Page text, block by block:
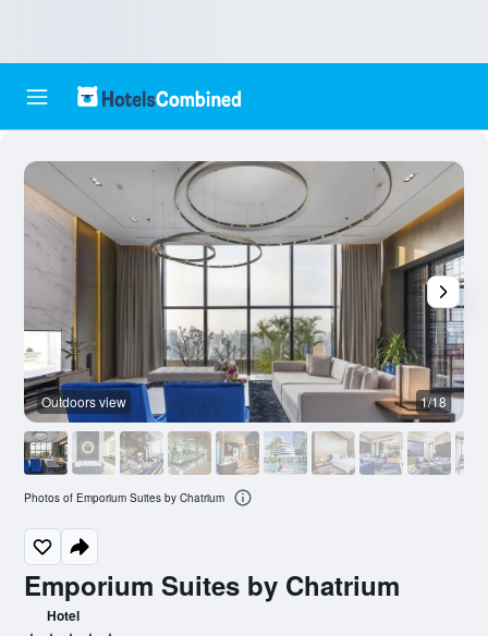
Emporium Suites by Chatrium
Hotel
Outdoors view 1/18
Photos of Emporium Suites by Chatrium